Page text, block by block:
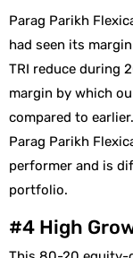
Parag Parikh
had seen its
TRI reduce during
margin by which
compared to
Parag Parikh
performer and is
portfolio.
#4 High